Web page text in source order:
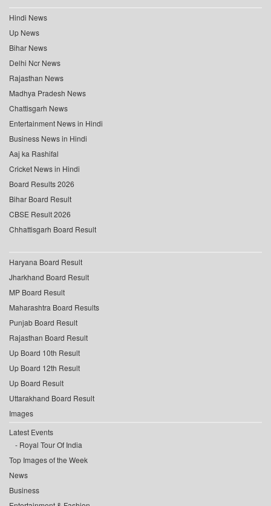
Hindi News
Up News
Bihar News
Delhi Ncr News
Rajasthan News
Madhya Pradesh News
Chattisgarh News
Entertainment News in Hindi
Business News in Hindi
Aaj ka Rashifal
Cricket News in Hindi
Board Results 2026
Bihar Board Result
CBSE Result 2026
Chhattisgarh Board Result
Haryana Board Result
Jharkhand Board Result
MP Board Result
Maharashtra Board Results
Punjab Board Result
Rajasthan Board Result
Up Board 10th Result
Up Board 12th Result
Up Board Result
Uttarakhand Board Result
Images
Latest Events
Royal Tour Of India
Top Images of the Week
News
Business